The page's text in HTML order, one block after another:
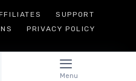
SUPPORT
PRIVACY POLICY
Menu